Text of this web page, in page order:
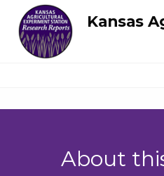
Kansas
About